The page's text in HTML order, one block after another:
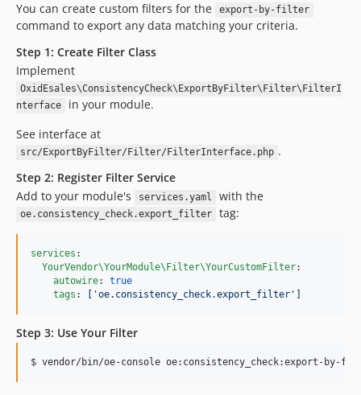
You can create custom filters for the export-by-filter
command to export any data matching your criteria.
Step 1: Create Filter Class
Implement
OxidEsales\ConsistencyCheck\ExportByFilter\Filter\FilterI
nterface
in your module.
See interface at
src/ExportByFilter/Filter/FilterInterface.php .
Step 2: Register Filter Service
Add to your module's
services.yaml with the
oe.consistency_check.export_filter tag:
services :
YourVendor\YourModule\Filter\YourCustomFilter:
autowire: true
tags : ['oe.consistency_check.export_filter']
Step 3: Use Your Filter
$ vendor/bin/oe-console oe:consistency_check:export-